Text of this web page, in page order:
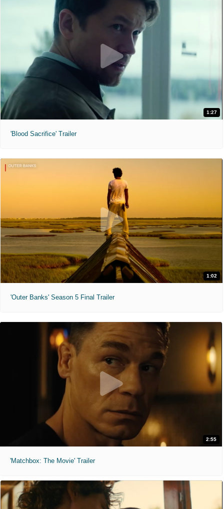
1:27
'Blood Sacrifice' Trailer
1:02
'Outer Banks' Season 5 Final Trailer
2:55
'Matchbox: The Movie' Trailer